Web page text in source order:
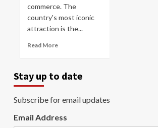
commerce. The
country's most iconic
attraction is the...
Read More
Stay up to date
Subscribe for email updates
Email Address